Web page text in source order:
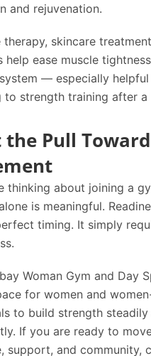
and rejuvenation.
therapy, skincare
help ease muscle
— especially
to strength training after a
the Pull Toward
thinking about joining a
is meaningful.
timing. It simply
Woman Gym and Day
for women and
to build strength steadily
If you are ready to
support, and community,